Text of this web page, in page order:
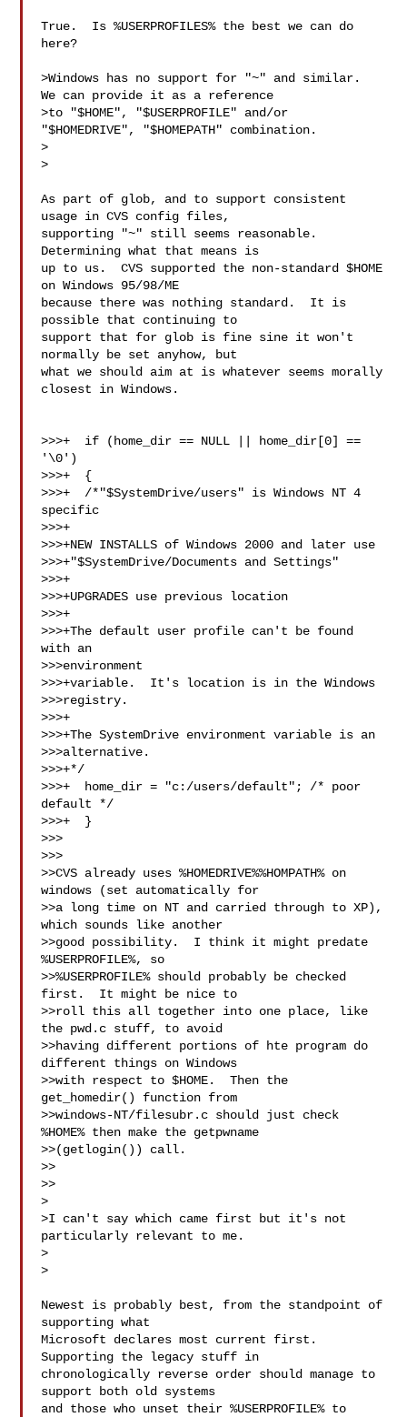
True.  Is %USERPROFILES% the best we can do
here?
>Windows has no support for "~" and similar.
We can provide it as a reference
>to "$HOME", "$USERPROFILE" and/or
"$HOMEDRIVE", "$HOMEPATH" combination.
>
>
As part of glob, and to support consistent
usage in CVS config files,
supporting "~" still seems reasonable.
Determining what that means is
up to us.  CVS supported the non-standard $HOME
on Windows 95/98/ME
because there was nothing standard.  It is
possible that continuing to
support that for glob is fine sine it won't
normally be set anyhow, but
what we should aim at is whatever seems morally
closest in Windows.
>>>+  if (home_dir == NULL || home_dir[0] ==
'\0')
>>>+  {
>>>+  /*"$SystemDrive/users" is Windows NT 4
specific
>>>+
>>>+NEW INSTALLS of Windows 2000 and later use
>>>+"$SystemDrive/Documents and Settings"
>>>+
>>>+UPGRADES use previous location
>>>+
>>>+The default user profile can't be found
with an
>>>environment
>>>+variable.  It's location is in the Windows
>>>registry.
>>>+
>>>+The SystemDrive environment variable is an
>>>alternative.
>>>+*/
>>>+  home_dir = "c:/users/default"; /* poor
default */
>>>+  }
>>>
>>>
>>CVS already uses %HOMEDRIVE%%HOMPATH% on
windows (set automatically for
>>a long time on NT and carried through to XP),
which sounds like another
>>good possibility.  I think it might predate
%USERPROFILE%, so
>>%USERPROFILE% should probably be checked
first.  It might be nice to
>>roll this all together into one place, like
the pwd.c stuff, to avoid
>>having different portions of hte program do
different things on Windows
>>with respect to $HOME.  Then the
get_homedir() function from
>>windows-NT/filesubr.c should just check
%HOME% then make the getpwname
>>(getlogin()) call.
>>
>>
>
>I can't say which came first but it's not
particularly relevant to me.
>
>
Newest is probably best, from the standpoint of
supporting what
Microsoft declares most current first.
Supporting the legacy stuff in
chronologically reverse order should manage to
support both old systems
and those who unset their %USERPROFILE% to